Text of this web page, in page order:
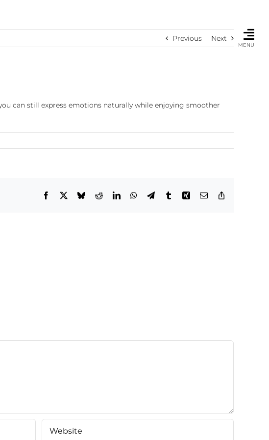
MENU
Previous Next
can still express emotions naturally while enjoying smoother
Facebook
X BlueskyRedditLinkedInWhatsApp
TelegramTumblrXing Email